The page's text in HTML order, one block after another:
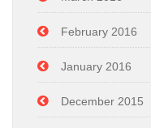
February 2016
January 2016
December 2015